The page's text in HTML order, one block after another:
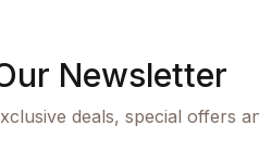
Newsletter
deals, special offers